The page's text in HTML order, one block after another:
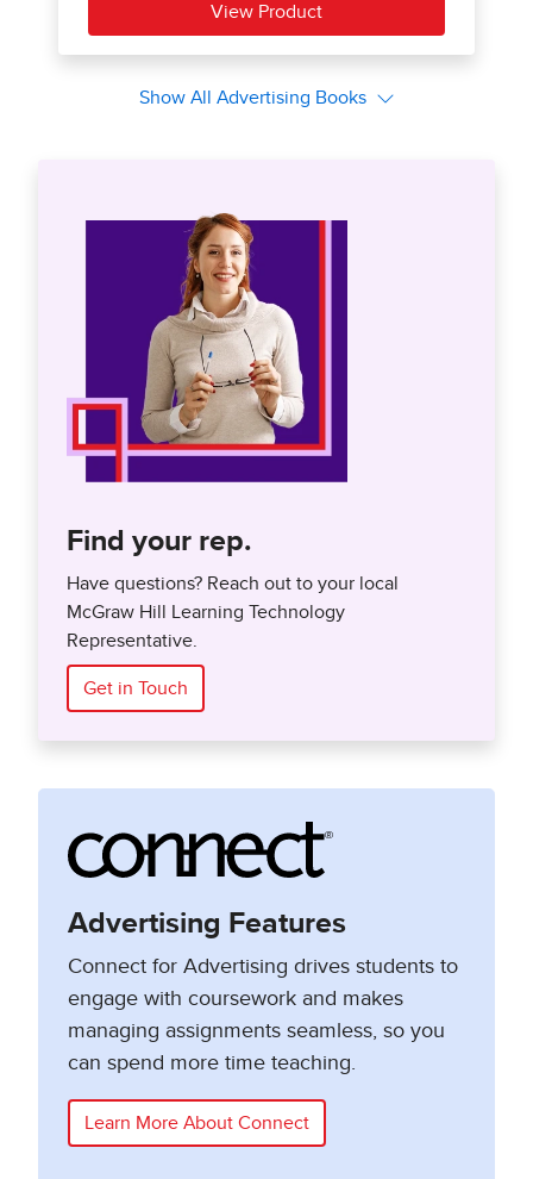
Find your rep.
Have questions? Reach out to your local
McGraw Hill Learning Technology
Representative.
Get in Touch
Advertising Features
Connect for Advertising drives students to
engage with coursework and makes
managing assignments seamless, so you
can spend more time teaching.
Learn More About Connect